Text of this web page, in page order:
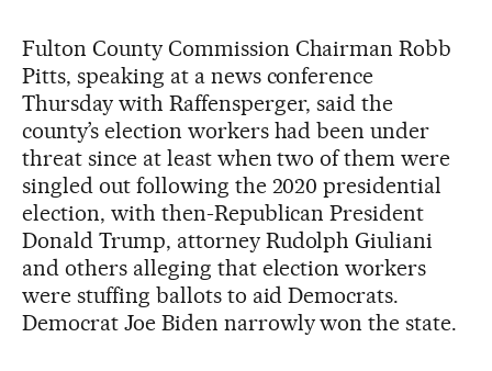
Fulton County Commission Chairman Robb
Pitts, speaking at a news conference
Thursday with Raffensperger, said the
county’s election workers had been under
threat since at least when two of them were
singled out following the 2020 presidential
election, with then-Republican President
Donald Trump, attorney Rudolph Giuliani
and others alleging that election workers
were stuffing ballots to aid Democrats.
Democrat Joe Biden narrowly won the state.